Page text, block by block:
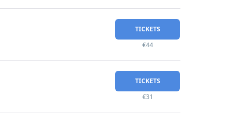
TICKETS
€44
TICKETS
€31